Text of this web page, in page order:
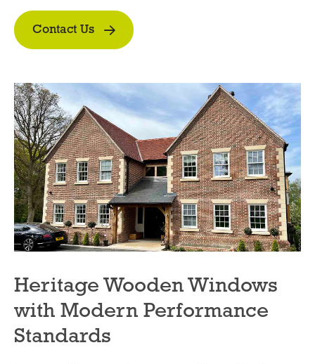
Contact Us
Heritage Wooden Windows
with Modern Performance
Standards